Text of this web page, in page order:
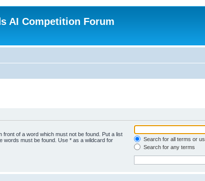
AI Competition Forum
front of a word which must not be found. Put a list
words must be found. Use * as a wildcard for
Search for all terms or
Search for any terms